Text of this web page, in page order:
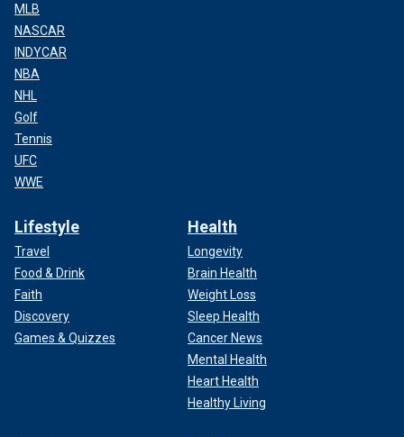
MLB
NASCAR
INDYCAR
NBA
NHL
Golf
Tennis
UFC
WWE
Lifestyle
Travel
Food & Drink
Faith
Discovery
Games & Quizzes
Health
Longevity
Brain Health
Weight Loss
Sleep Health
Cancer News
Mental Health
Heart Health
Healthy Living